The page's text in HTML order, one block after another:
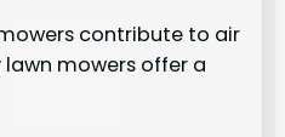
contribute to air
mowers offer a